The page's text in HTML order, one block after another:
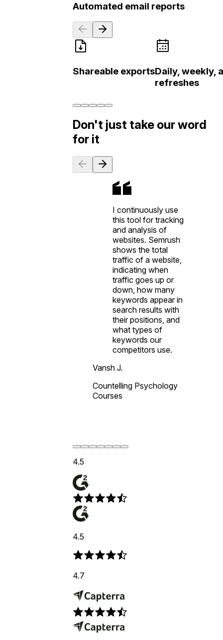
Automated email reports
Shareable exportsDaily, weekly,
refreshes
Don't just take our word
for it
I continuously use
this tool for tracking
and analysis of
websites. Semrush
shows the total
traffic of a website,
indicating when
traffic goes up or
down, how many
keywords appear in
search results with
their positions, and
what types of
keywords our
competitors use.
Vansh J.
Countelling Psychology
Courses
4.5
4.5
4.7